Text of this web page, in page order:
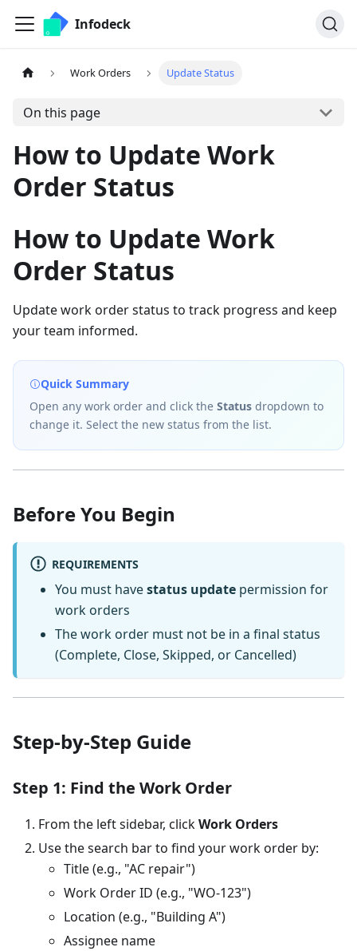
Infodeck
Work Orders Update Status
On this page
How to Update Work
Order Status
How to Update Work
Order Status
Update work order status to track progress and keep
your team informed.
Quick Summary
Open any work order and click the Status dropdown to
change it. Select the new status from the list.
Before You Begin
REQUIREMENTS
You must havestatus update permission for
work orders
The work order must not be in a final status
(Complete, Close, Skipped, or Cancelled)
Step-by-Step Guide
Step 1: Find the Work Order
From the left sidebar, clickWork Orders
Use the search bar to find your work order by:
Title (e.g., "AC repair")
Work Order ID (e.g., "WO-123")
Location (e.g., "Building A")
Assignee name